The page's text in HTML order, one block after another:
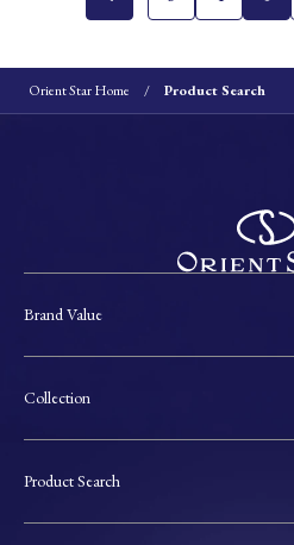
Orient Star Home Product Search
Brand Value
Collection
Product Search